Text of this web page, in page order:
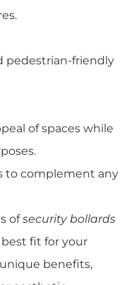
pedestrian-friendly
of spaces while
to complement any
ofsecurity bollards
fit for your
benefits,